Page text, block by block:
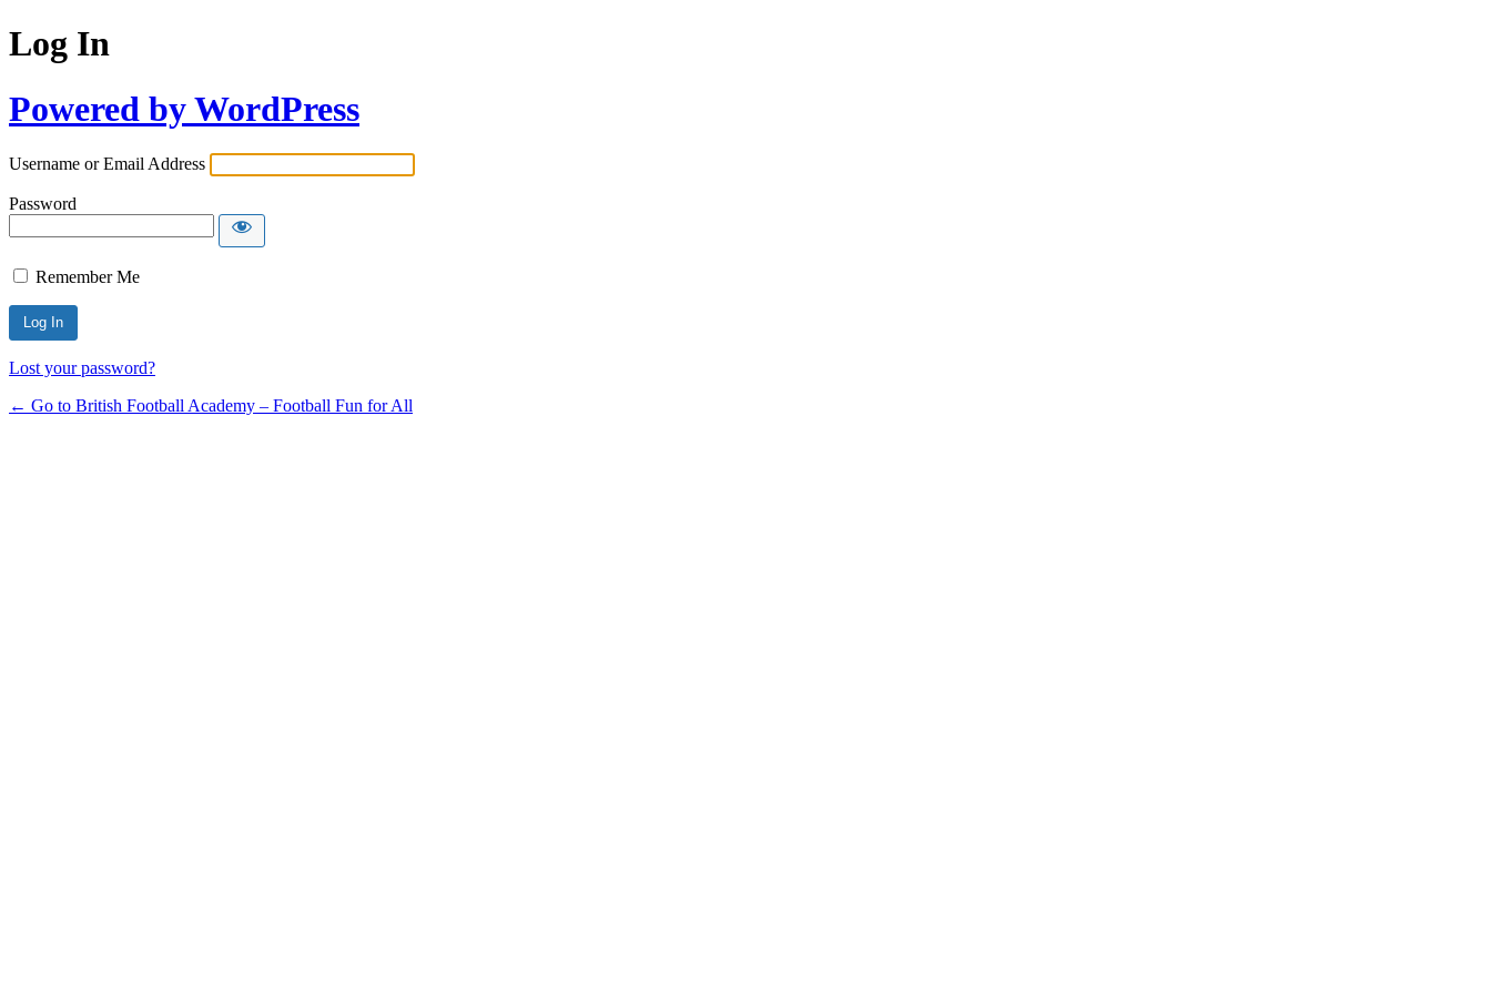
Log In
Powered by WordPress
Username or Email Address
Password
Remember Me
Lost your password?
← Go to British Football Academy – Football Fun for All